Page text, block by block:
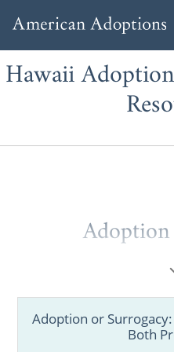
Hawaii
Whether you’re
information you
Adoption or
Both